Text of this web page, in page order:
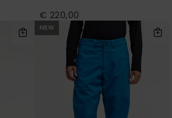
€ 220,00
NEW